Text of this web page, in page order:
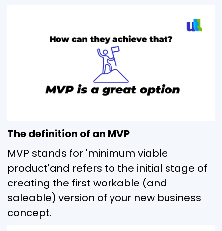
The definition of an MVP
MVP stands for 'minimum viable
product'and refers to the initial stage of
creating the first workable (and
saleable) version of your new business
concept.